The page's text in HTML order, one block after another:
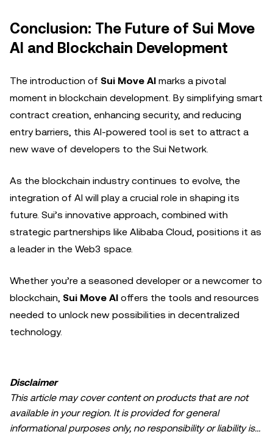
Conclusion: The Future of Sui Move
AI and Blockchain Development
The introduction of Sui Move AI marks a pivotal
moment in blockchain development. By simplifying smart
contract creation, enhancing security, and reducing
entry barriers, this AI-powered tool is set to attract a
new wave of developers to the Sui Network.
As the blockchain industry continues to evolve, the
integration of AI will play a crucial role in shaping its
future. Sui’s innovative approach, combined with
strategic partnerships like Alibaba Cloud, positions it as
a leader in the Web3 space.
Whether you’re a seasoned developer or a newcomer to
blockchain, Sui Move AI offers the tools and resources
needed to unlock new possibilities in decentralized
technology.
Disclaimer
This article may cover content on products that are not
available in your region. It is provided for general
informational purposes only, no responsibility or liability is